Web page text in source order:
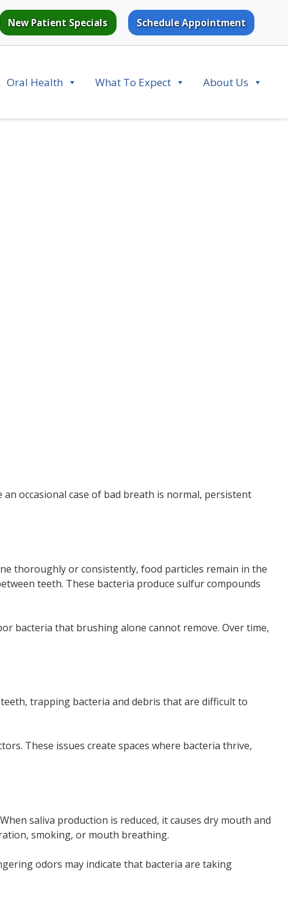
New Patient Specials Schedule Appointment
Oral Health What To Expect About Us
occasional case of bad breath is normal, persistent
thoroughly or consistently, food particles remain in the
teeth. These bacteria produce sulfur compounds
bacteria that brushing alone cannot remove. Over time,
trapping bacteria and debris that are difficult to
These issues create spaces where bacteria thrive,
saliva production is reduced, it causes dry mouth and
smoking, or mouth breathing.
odors may indicate that bacteria are taking